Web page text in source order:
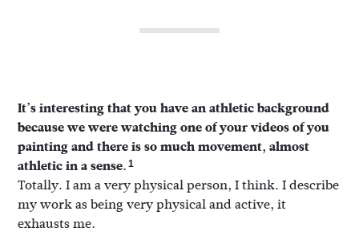
It’s interesting that you have an athletic background
because we were watching one of your videos of you
painting and there is so much movement, almost
athletic in a sense. 1
Totally. I am a very physical person, I think. I describe
my work as being very physical and active, it
exhausts me.